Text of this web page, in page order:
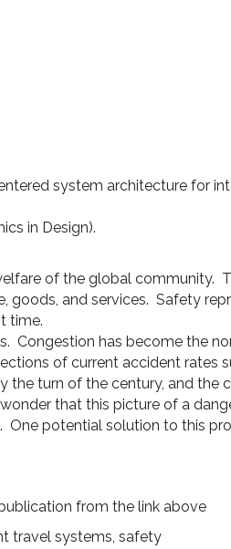
system architecture for
in Design).
of the global community.
goods, and services. Safety
time.
Congestion has become the
of current accident rates
the turn of the century, and the
that this picture of a
potential solution to this
from the link above
travel systems, safety